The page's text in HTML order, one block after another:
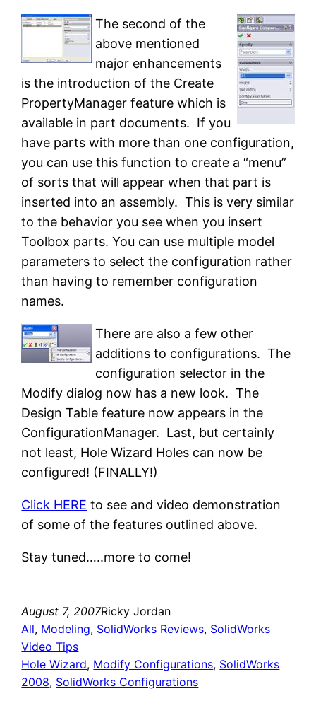
The second of the
above mentioned
major enhancements
is the introduction of the Create
PropertyManager feature which is
available in part documents. If you
have parts with more than one configuration,
you can use this function to create a “menu”
of sorts that will appear when that part is
inserted into an assembly. This is very similar
to the behavior you see when you insert
Toolbox parts. You can use multiple model
parameters to select the configuration rather
than having to remember configuration
names.
There are also a few other
additions to configurations. The
configuration selector in the
Modify dialog now has a new look. The
Design Table feature now appears in the
ConfigurationManager. Last, but certainly
not least, Hole Wizard Holes can now be
configured! (FINALLY!)
Click HERE to see and video demonstration
of some of the features outlined above.
Stay tuned…..more to come!
August 7, 2007Ricky Jordan
All, Modeling, SolidWorks Reviews, SolidWorks
Video Tips
Hole Wizard, Modify Configurations, SolidWorks
2008, SolidWorks Configurations